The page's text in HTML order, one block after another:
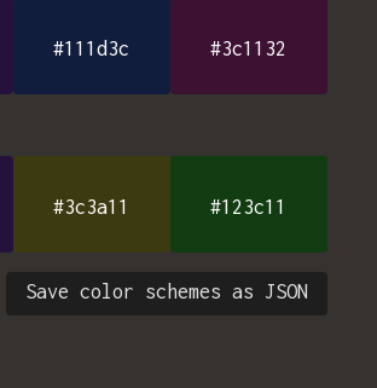
#111d3c #3c1132
#3c3a11 #123c11
Save color schemes as JSON